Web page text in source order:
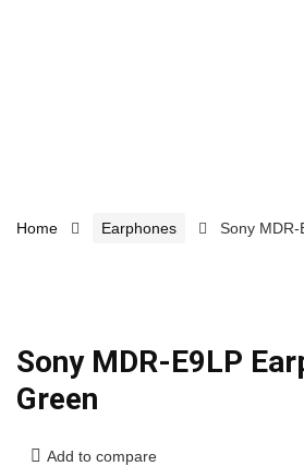
Home Earphones Sony
Sony MDR-E9LP
Green
Add to compare